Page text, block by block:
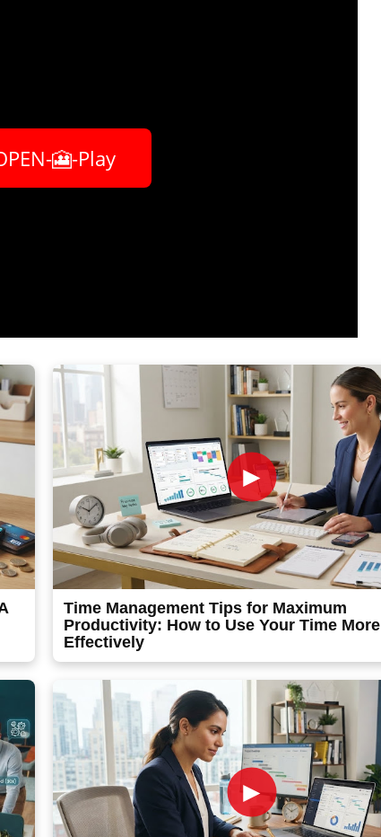
🎦-Play
►
Time Management Tips for Maximum
Productivity: How to Use Your Time More
Effectively
►